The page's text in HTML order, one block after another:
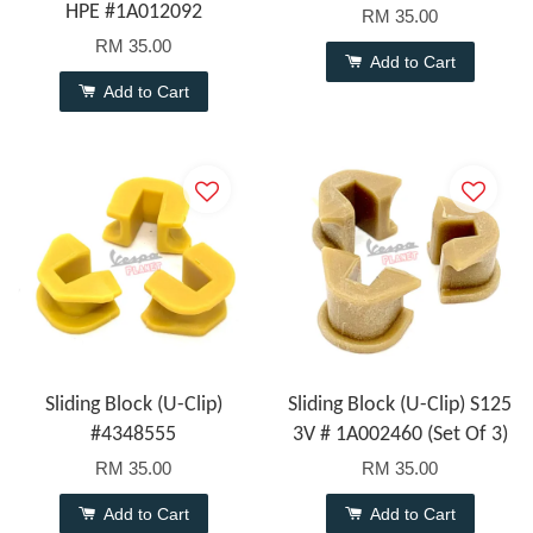
HPE #1A012092
RM 35.00
Add to Cart
RM 35.00
Add to Cart
Sliding Block (U-Clip)
#4348555
RM 35.00
Add to Cart
Sliding Block (U-Clip) S125
3V # 1A002460 (Set Of 3)
RM 35.00
Add to Cart